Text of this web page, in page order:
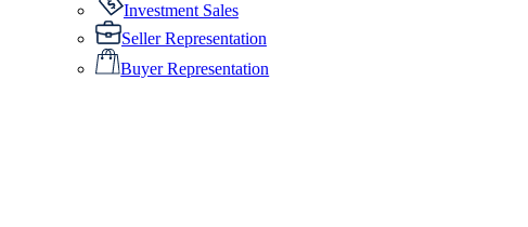
Investment Sales
Seller Representation
Buyer Representation